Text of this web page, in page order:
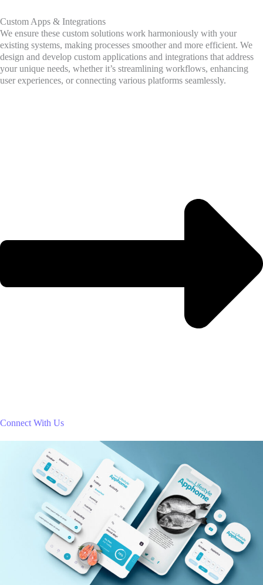
Custom Apps & Integrations
We ensure these custom solutions work harmoniously with your
existing systems, making processes smoother and more efficient. We
design and develop custom applications and integrations that address
your unique needs, whether it’s streamlining workflows, enhancing
user experiences, or connecting various platforms seamlessly.
Connect With Us